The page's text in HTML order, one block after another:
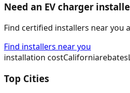
Need an EV charger
Find certified installers near you
Find installers near you
installation costCaliforniarebates
Top Cities